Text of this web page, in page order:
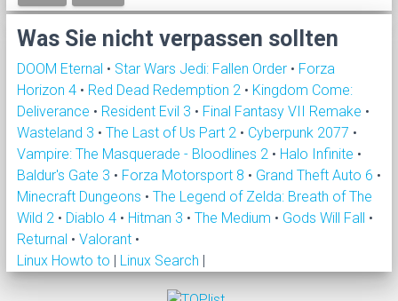
Was Sie nicht verpassen sollten
DOOM Eternal • Star Wars Jedi: Fallen Order • Forza
Horizon 4 • Red Dead Redemption 2 • Kingdom Come:
Deliverance • Resident Evil 3 • Final Fantasy VII Remake •
Wasteland 3 • The Last of Us Part 2 • Cyberpunk 2077 •
Vampire: The Masquerade - Bloodlines 2 • Halo Infinite •
Baldur's Gate 3 • Forza Motorsport 8 • Grand Theft Auto 6 •
Minecraft Dungeons • The Legend of Zelda: Breath of The
Wild 2 • Diablo 4 • Hitman 3 • The Medium • Gods Will Fall •
Returnal • Valorant •
Linux Howto to | Linux Search |